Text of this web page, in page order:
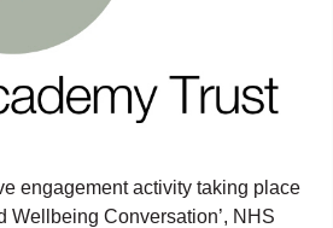
engagement activity taking place
Wellbeing Conversation’, NHS